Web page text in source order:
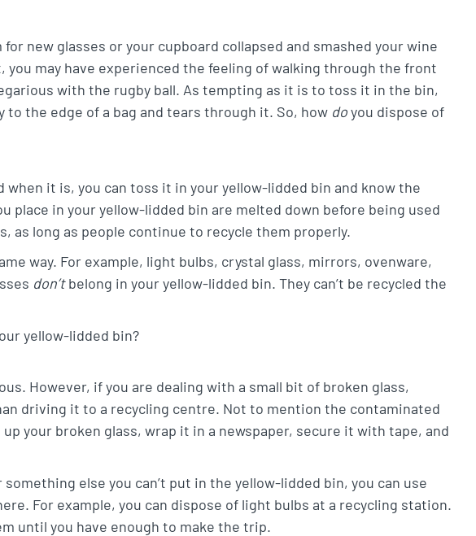
new glasses or your cupboard collapsed and smashed your wine
you may have experienced the feeling of walking through the front
with the rugby ball. As tempting as it is to toss it in the bin,
the edge of a bag and tears through it. So, how doyou dispose of
it is, you can toss it in your yellow-lidded bin and know the
in your yellow-lidded bin are melted down before being used
as long as people continue to recycle them properly.
way. For example, light bulbs, crystal glass, mirrors, ovenware,
don’tbelong in your yellow-lidded bin. They can’t be recycled the
yellow-lidded bin?
However, if you are dealing with a small bit of broken glass,
driving it to a recycling centre. Not to mention the contaminated
your broken glass, wrap it in a newspaper, secure it with tape, and
else you can’t put in the yellow-lidded bin, you can use
For example, you can dispose of light bulbs at a recycling station.
until you have enough to make the trip.